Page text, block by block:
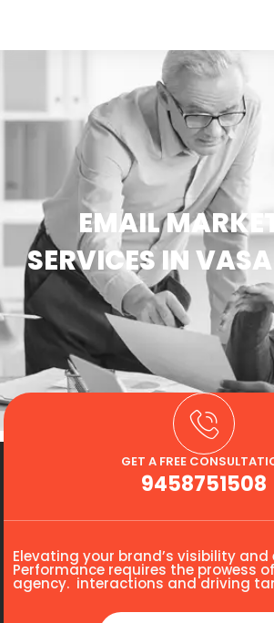
EMAIL
SERVICES IN
GET A FREE
9458751508
Elevating your brand’s visibility
Performance requires the prowess
agency. interactions and driving